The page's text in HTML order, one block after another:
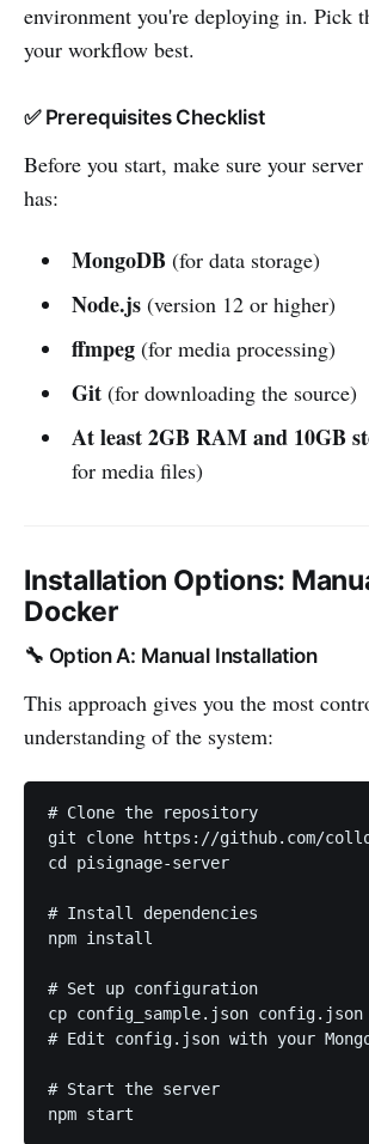
environment you're deploying in. Pick
your workflow best.
✅ Prerequisites Checklist
Before you start, make sure your
has:
MongoDB (for data storage)
Node.js(version 12 or higher)
ffmpeg(for media processing)
Git(for downloading the source)
At least 2GB RAM and 10GB
for media files)
Installation Options:
Docker
🔧 Option A: Manual Installation
This approach gives you the most
understanding of the system:
# Clone the repository
git clone https://github.com/
cd pisignage-server
# Install dependencies
npm install
# Set up configuration
cp config_sample.json config.json
# Edit config.json with your
# Start the server